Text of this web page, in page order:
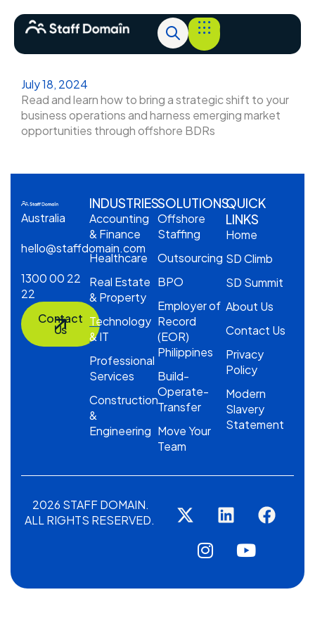
July 18, 2024
Read and learn how to bring a strategic shift to your
business operations and harness emerging market
opportunities through offshore BDRs
Australia
hello@staffdomain.com
1300 00 22
22
Contact
Us
INDUSTRIES
Accounting
& Finance
Healthcare
Real Estate
& Property
Technology
& IT
Professional
Services
Construction
&
Engineering
SOLUTIONS
Offshore
Staffing
Outsourcing
BPO
Employer of
Record
(EOR)
Philippines
Build-
Operate-
Transfer
Move Your
Team
QUICK
LINKS
Home
SD Climb
SD Summit
About Us
Contact Us
Privacy
Policy
Modern
Slavery
Statement
2026 STAFF DOMAIN.
ALL RIGHTS RESERVED.